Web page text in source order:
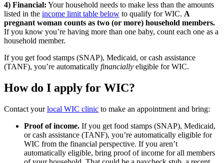
4) Financial: Your household needs to make less than the amounts
listed in the income limit table below to qualify for WIC. A
pregnant woman counts as two (or more) household members.
If you know you’re having more than one baby, count each one as a
household member.
If you get food stamps (SNAP), Medicaid, or cash assistance
(TANF), you’re automatically financially eligible for WIC.
How do I apply for WIC?
Contact yourlocal WIC clinic to make an appointment and bring:
Proof of income. If you get food stamps (SNAP), Medicaid,
or cash assistance (TANF), you’re automatically eligible for
WIC from the financial perspective. If you aren’t
automatically eligible, bring proof of income for all members